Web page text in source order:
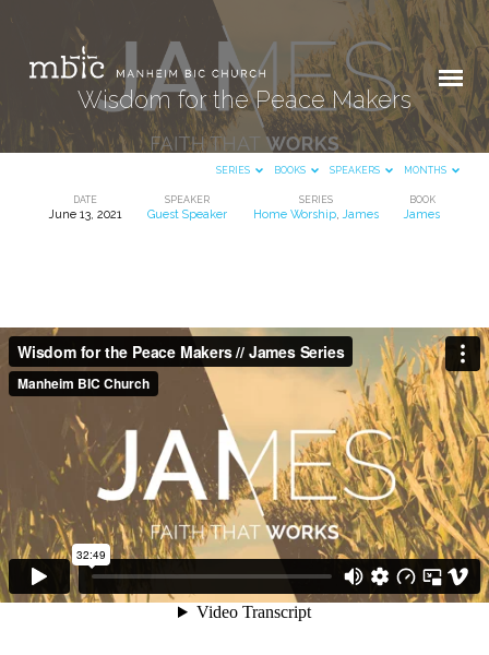
Wisdom for the Peace Makers
SERIES BOOKS SPEAKERS MONTHS
Makers
DATE
June 13, 2021
SPEAKER
Guest Speaker
SERIES
Home Worship, James
BOOK
James